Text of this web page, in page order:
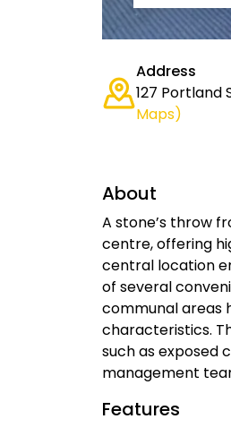
Address
127 Portland
Maps)
About
A stone’s throw
centre, offering
central location
of several
communal areas
characteristics.
such as exposed
management
Features